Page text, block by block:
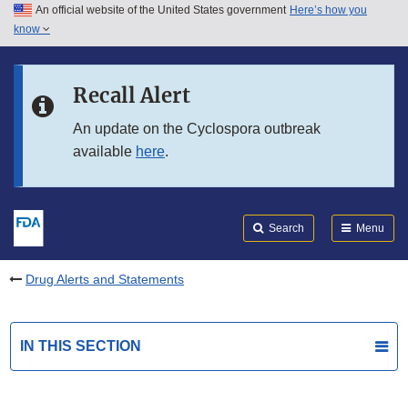
Skip to main content
Skip to in this section menu
An official website of the United States government Here’s how you
know
Recall Alert
An update on the Cyclospora outbreak
available here.
Search Menu
Drug Alerts and Statements
IN THIS SECTION